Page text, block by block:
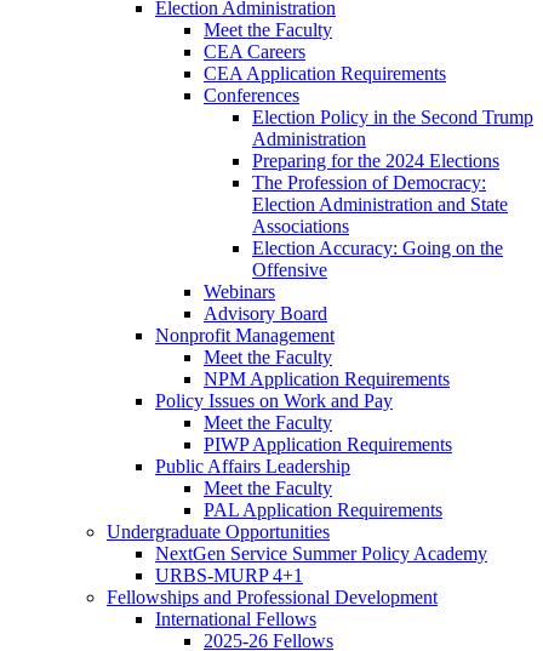
Election Administration
Meet the Faculty
CEA Careers
CEA Application Requirements
Conferences
Election Policy in the Second Trump
Administration
Preparing for the 2024 Elections
The Profession of Democracy:
Election Administration and State
Associations
Election Accuracy: Going on the
Offensive
Webinars
Advisory Board
Nonprofit Management
Meet the Faculty
NPM Application Requirements
Policy Issues on Work and Pay
Meet the Faculty
PIWP Application Requirements
Public Affairs Leadership
Meet the Faculty
PAL Application Requirements
Undergraduate Opportunities
NextGen Service Summer Policy Academy
URBS-MURP 4+1
Fellowships and Professional Development
International Fellows
2025-26 Fellows